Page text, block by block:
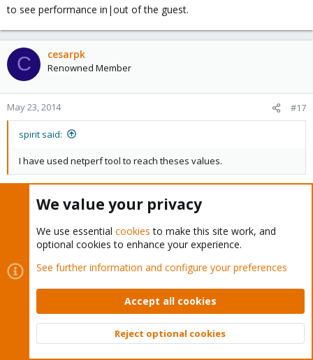
to see performance in|out of the guest.
C cesarpk
Renowned Member
May 23, 2014 #17
spirit said:
I have used netperf tool to reach theses values.
Hi Spirit (the master of masters)
May be that NTttcp ( of M$ ) be better:
http://gallery.technet.microsoft.com/NTttcp-Version-528-Now-
f8b12769
spirit said:
I think you should try to do benchmark from
host->guest
Top
We value your privacy
We use essential cookies to make this site work, and
optional cookies to enhance your experience.
See further information and configure your preferences
Accept all cookies
Reject optional cookies